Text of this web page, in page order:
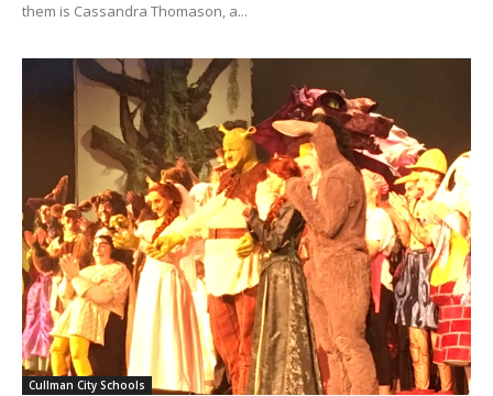
them is Cassandra Thomason, a...
Cullman City Schools